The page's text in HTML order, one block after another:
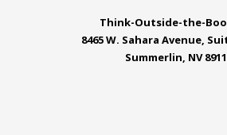
Think-Outside-the-
8465 W. Sahara Avenue,
Summerlin, NV